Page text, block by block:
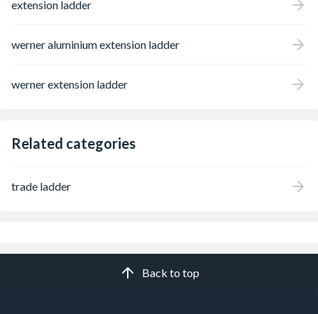
extension ladder
werner aluminium extension ladder
werner extension ladder
Related categories
trade ladder
Back to top